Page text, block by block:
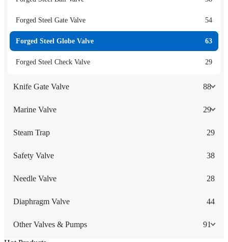
Forged Steel Gate Valve 54
Forged Steel Globe Valve 63
Forged Steel Check Valve 29
Knife Gate Valve 88
Marine Valve 29
Steam Trap 29
Safety Valve 38
Needle Valve 28
Diaphragm Valve 44
Other Valves & Pumps 91